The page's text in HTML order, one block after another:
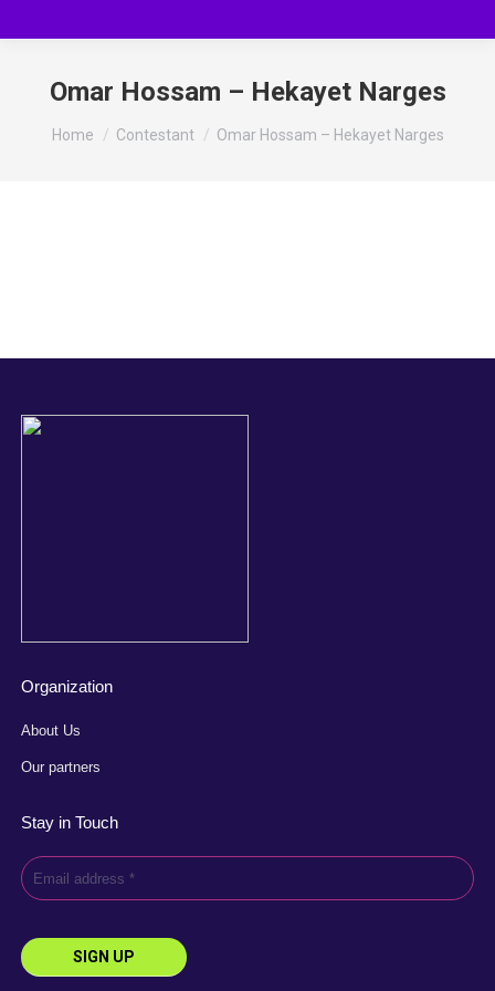
Omar Hossam – Hekayet Narges
You are here:
Home Contestant Omar Hossam – Hekayet Narges
Organization
About Us
Our partners
Stay in Touch